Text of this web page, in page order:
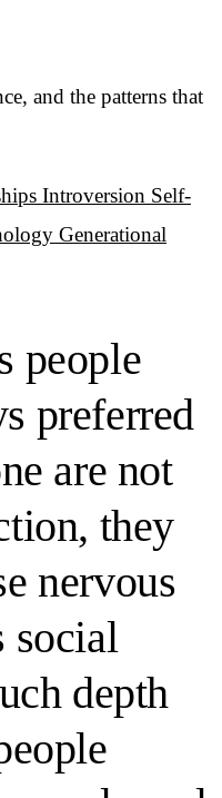
and the patterns that
Introversion Self-
Generational
people
preferred
are not
they
nervous
social
depth